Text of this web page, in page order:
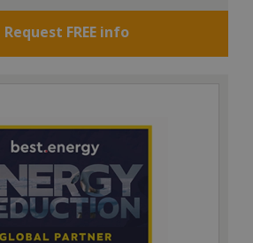
Request FREE info